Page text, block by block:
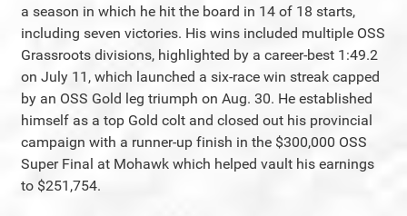
a season in which he hit the board in 14 of 18 starts,
including seven victories. His wins included multiple OSS
Grassroots divisions, highlighted by a career-best 1:49.2
on July 11, which launched a six-race win streak capped
by an OSS Gold leg triumph on Aug. 30. He established
himself as a top Gold colt and closed out his provincial
campaign with a runner-up finish in the $300,000 OSS
Super Final at Mohawk which helped vault his earnings
to $251,754.